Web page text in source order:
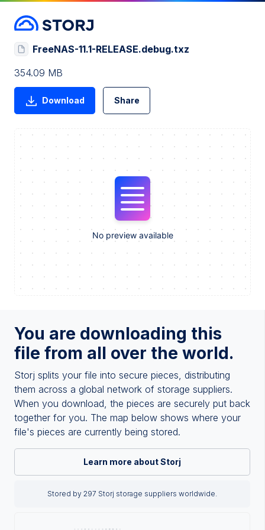
You are downloading this
file from all over the world.
Storj splits your file into secure pieces, distributing
them across a global network of storage suppliers.
When you download, the pieces are securely put back
together for you. The map below shows where your
file's pieces are currently being stored.
Learn more about Storj
Stored by 297 Storj storage suppliers worldwide.
FreeNAS-11.1-RELEASE.debug.txz
354.09 MB
Download Share
No preview available